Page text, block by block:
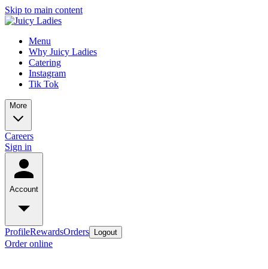
Skip to main content
Menu
Why Juicy Ladies
Catering
Instagram
Tik Tok
More
Careers
Sign in
Account
ProfileRewardsOrders Logout
Order online